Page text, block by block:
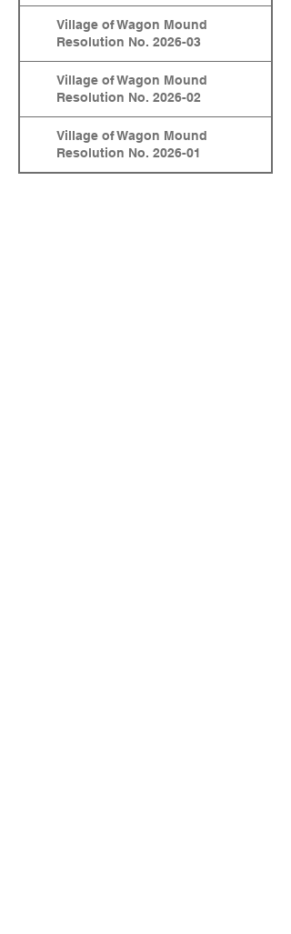
Village of Wagon Mound
Resolution No. 2026-03
Village of Wagon Mound
Resolution No. 2026-02
Village of Wagon Mound
Resolution No. 2026-01